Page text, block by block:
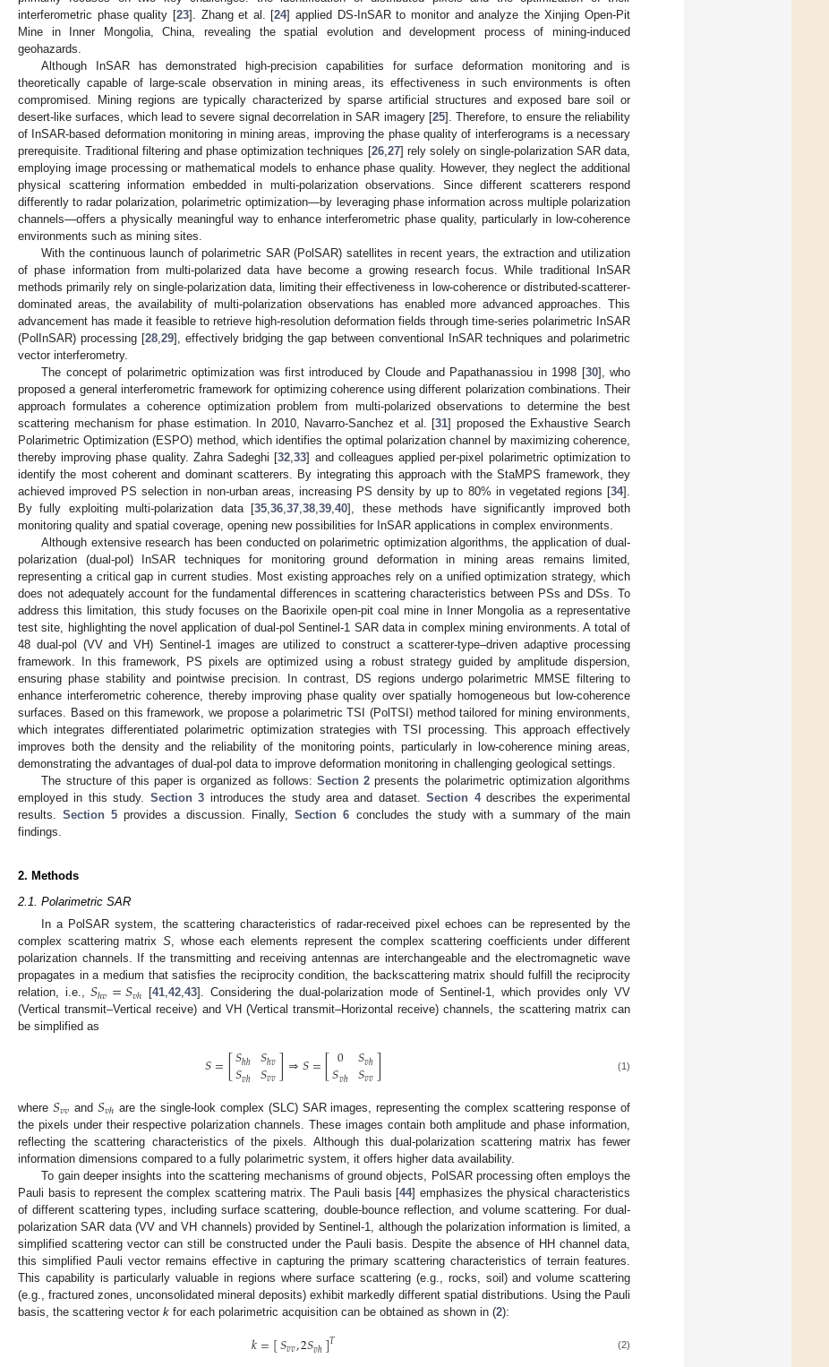
interferometric phase quality [23]. Zhang et al. [24] applied DS-InSAR to monitor and analyze the Xinjing Open-Pit
Mine in Inner Mongolia, China, revealing the spatial evolution and development process of mining-induced
geohazards.
Although InSAR has demonstrated high-precision capabilities for surface deformation monitoring and is
theoretically capable of large-scale observation in mining areas, its effectiveness in such environments is often
compromised. Mining regions are typically characterized by sparse artificial structures and exposed bare soil or
desert-like surfaces, which lead to severe signal decorrelation in SAR imagery [25]. Therefore, to ensure the reliability
of InSAR-based deformation monitoring in mining areas, improving the phase quality of interferograms is a necessary
prerequisite. Traditional filtering and phase optimization techniques [26, 27] rely solely on single-polarization SAR data,
employing image processing or mathematical models to enhance phase quality. However, they neglect the additional
physical scattering information embedded in multi-polarization observations. Since different scatterers respond
differently to radar polarization, polarimetric optimization—by leveraging phase information across multiple polarization
channels—offers a physically meaningful way to enhance interferometric phase quality, particularly in low-coherence
environments such as mining sites.
With the continuous launch of polarimetric SAR (PolSAR) satellites in recent years, the extraction and utilization
of phase information from multi-polarized data have become a growing research focus. While traditional InSAR
methods primarily rely on single-polarization data, limiting their effectiveness in low-coherence or distributed-scatterer-
dominated areas, the availability of multi-polarization observations has enabled more advanced approaches. This
advancement has made it feasible to retrieve high-resolution deformation fields through time-series polarimetric InSAR
(PolInSAR) processing [28, 29], effectively bridging the gap between conventional InSAR techniques and polarimetric
vector interferometry.
The concept of polarimetric optimization was first introduced by Cloude and Papathanassiou in 1998 [30], who
proposed a general interferometric framework for optimizing coherence using different polarization combinations. Their
approach formulates a coherence optimization problem from multi-polarized observations to determine the best
scattering mechanism for phase estimation. In 2010, Navarro-Sanchez et al. [31] proposed the Exhaustive Search
Polarimetric Optimization (ESPO) method, which identifies the optimal polarization channel by maximizing coherence,
thereby improving phase quality. Zahra Sadeghi [32 ,33] and colleagues applied per-pixel polarimetric optimization to
identify the most coherent and dominant scatterers. By integrating this approach with the StaMPS framework, they
achieved improved PS selection in non-urban areas, increasing PS density by up to 80% in vegetated regions [34].
By fully exploiting multi-polarization data [35 ,36 ,37 ,38 ,39 ,40], these methods have significantly improved both
monitoring quality and spatial coverage, opening new possibilities for InSAR applications in complex environments.
Although extensive research has been conducted on polarimetric optimization algorithms, the application of dual-
polarization (dual-pol) InSAR techniques for monitoring ground deformation in mining areas remains limited,
representing a critical gap in current studies. Most existing approaches rely on a unified optimization strategy, which
does not adequately account for the fundamental differences in scattering characteristics between PSs and DSs. To
address this limitation, this study focuses on the Baorixile open-pit coal mine in Inner Mongolia as a representative
test site, highlighting the novel application of dual-pol Sentinel-1 SAR data in complex mining environments. A total of
48 dual-pol (VV and VH) Sentinel-1 images are utilized to construct a scatterer-type–driven adaptive processing
framework. In this framework, PS pixels are optimized using a robust strategy guided by amplitude dispersion,
ensuring phase stability and pointwise precision. In contrast, DS regions undergo polarimetric MMSE filtering to
enhance interferometric coherence, thereby improving phase quality over spatially homogeneous but low-coherence
surfaces. Based on this framework, we propose a polarimetric TSI (PolTSI) method tailored for mining environments,
which integrates differentiated polarimetric optimization strategies with TSI processing. This approach effectively
improves both the density and the reliability of the monitoring points, particularly in low-coherence mining areas,
demonstrating the advantages of dual-pol data to improve deformation monitoring in challenging geological settings.
The structure of this paper is organized as follows: Section 2 presents the polarimetric optimization algorithms
employed in this study. Section 3 introduces the study area and dataset.Section 4describes the experimental
results.Section 5 provides a discussion. Finally,Section 6 concludes the study with a summary of the main
findings.
2. Methods
2.1. Polarimetric SAR
In a PolSAR system, the scattering characteristics of radar-received pixel echoes can be represented by the
complex scattering matrixS, whose each elements represent the complex scattering coefficients under different
polarization channels. If the transmitting and receiving antennas are interchangeable and the electromagnetic wave
propagates in a medium that satisfies the reciprocity condition, the backscattering matrix should fulfill the reciprocity
relation, i.e.,𝑆ℎ𝑣=𝑆𝑣ℎ [41,42,43]. Considering the dual-polarization mode of Sentinel-1, which provides only VV
(Vertical transmit–Vertical receive) and VH (Vertical transmit–Horizontal receive) channels, the scattering matrix can
be simplified as
𝑆=[𝑆ℎℎ
𝑆𝑣ℎ 𝑆ℎ𝑣
𝑆𝑣𝑣]⇒𝑆=[0
𝑆𝑣ℎ 𝑆𝑣ℎ
𝑆𝑣𝑣] (1)
where 𝑆𝑣𝑣 and 𝑆𝑣ℎ are the single-look complex (SLC) SAR images, representing the complex scattering response of
the pixels under their respective polarization channels. These images contain both amplitude and phase information,
reflecting the scattering characteristics of the pixels. Although this dual-polarization scattering matrix has fewer
information dimensions compared to a fully polarimetric system, it offers higher data availability.
To gain deeper insights into the scattering mechanisms of ground objects, PolSAR processing often employs the
Pauli basis to represent the complex scattering matrix. The Pauli basis [44] emphasizes the physical characteristics
of different scattering types, including surface scattering, double-bounce reflection, and volume scattering. For dual-
polarization SAR data (VV and VH channels) provided by Sentinel-1, although the polarization information is limited, a
simplified scattering vector can still be constructed under the Pauli basis. Despite the absence of HH channel data,
this simplified Pauli vector remains effective in capturing the primary scattering characteristics of terrain features.
This capability is particularly valuable in regions where surface scattering (e.g., rocks, soil) and volume scattering
(e.g., fractured zones, unconsolidated mineral deposits) exhibit markedly different spatial distributions. Using the Pauli
basis, the scattering vector k for each polarimetric acquisition can be obtained as shown in (2):
𝑘=[𝑆𝑣𝑣,2𝑆𝑣ℎ]𝑇 (2)